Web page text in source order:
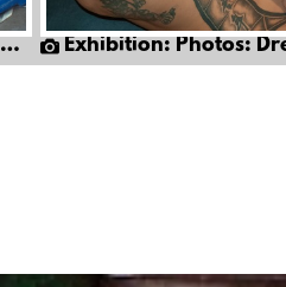
Exhibition: Photos: Dred